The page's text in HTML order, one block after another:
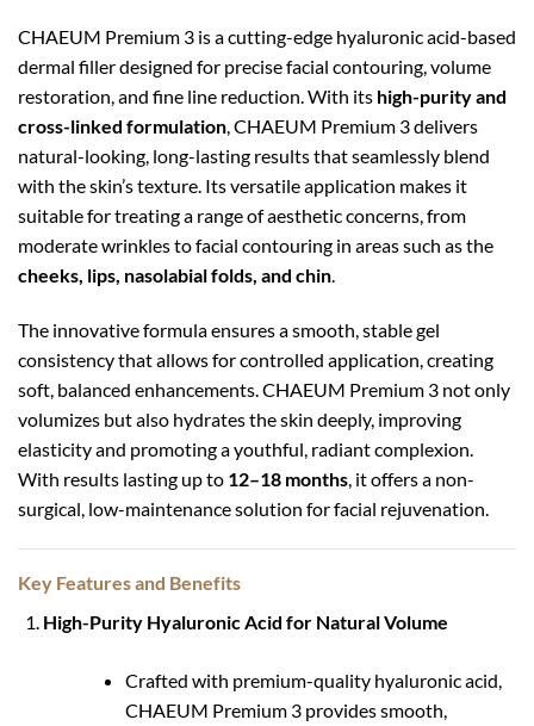
CHAEUM Premium 3 is a cutting-edge hyaluronic acid-based
dermal filler designed for precise facial contouring, volume
restoration, and fine line reduction. With its high-purity and
cross-linked formulation, CHAEUM Premium 3 delivers
natural-looking, long-lasting results that seamlessly blend
with the skin’s texture. Its versatile application makes it
suitable for treating a range of aesthetic concerns, from
moderate wrinkles to facial contouring in areas such as the
cheeks, lips, nasolabial folds, and chin.
The innovative formula ensures a smooth, stable gel
consistency that allows for controlled application, creating
soft, balanced enhancements. CHAEUM Premium 3 not only
volumizes but also hydrates the skin deeply, improving
elasticity and promoting a youthful, radiant complexion.
With results lasting up to 12–18 months, it offers a non-
surgical, low-maintenance solution for facial rejuvenation.
Key Features and Benefits
High-Purity Hyaluronic Acid for Natural Volume
Crafted with premium-quality hyaluronic acid,
CHAEUM Premium 3 provides smooth,